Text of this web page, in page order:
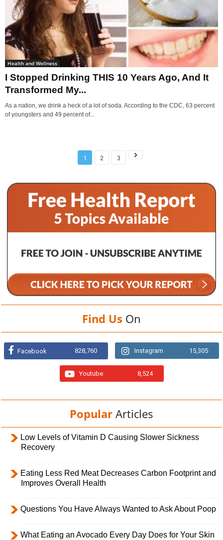
Health and Wellness
I Stopped Drinking THIS 10 Years Ago, And It
Transformed My...
As a nation, we drink a heck of a lot of soda. According to the CDC, 63 percent
of youngsters and 49 percent of...
1 2 3
Find Us On
Facebook 828,760 Instagram 15,305
Youtube 8,524
Popular Articles
Low Levels of Vitamin D Causing Slower Sickness
Recovery
Eating Less Red Meat Decreases Carbon Footprint and
Improves Overall Health
Questions You Have Always Wanted to Ask About Poop
What Eating an Avocado Every Day Does for Your Skin